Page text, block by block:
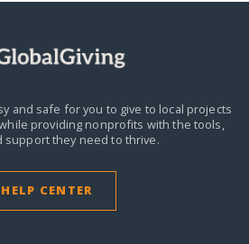
and safe for you to give to local projects
providing nonprofits with the tools,
support they need to thrive.
HELP CENTER